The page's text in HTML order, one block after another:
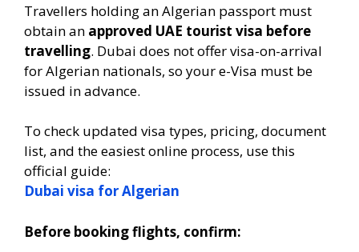
Travellers holding an Algerian passport must
obtain an approved UAE tourist visa before
travelling. Dubai does not offer visa-on-arrival
for Algerian nationals, so your e-Visa must be
issued in advance.
To check updated visa types, pricing, document
list, and the easiest online process, use this
official guide:
Dubai visa for Algerian
Before booking flights, confirm: